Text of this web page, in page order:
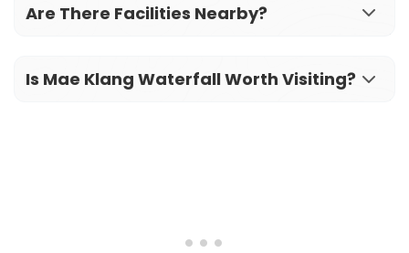
Are There Facilities Nearby?
Is Mae Klang Waterfall Worth Visiting?